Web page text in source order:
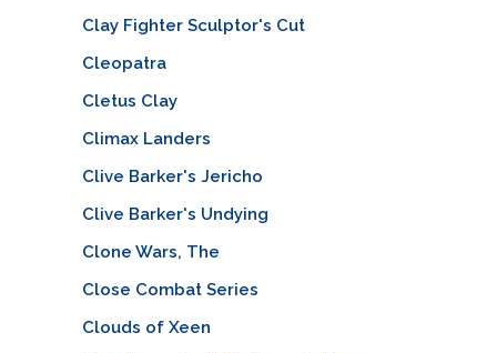
Clay Fighter Sculptor's Cut
Cleopatra
Cletus Clay
Climax Landers
Clive Barker's Jericho
Clive Barker's Undying
Clone Wars, The
Close Combat Series
Clouds of Xeen